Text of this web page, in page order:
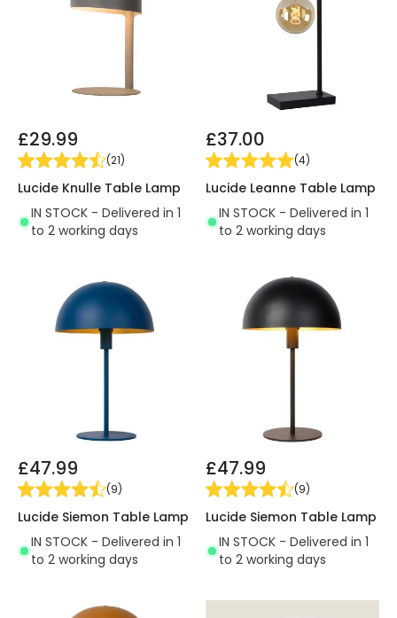
£29.99
(21)
Lucide Knulle Table Lamp
IN STOCK - Delivered in 1
to 2 working days
£37.00
(4)
Lucide Leanne Table Lamp
IN STOCK - Delivered in 1
to 2 working days
£47.99
(9)
Lucide Siemon Table Lamp
IN STOCK - Delivered in 1
to 2 working days
£47.99
(9)
Lucide Siemon Table Lamp
IN STOCK - Delivered in 1
to 2 working days